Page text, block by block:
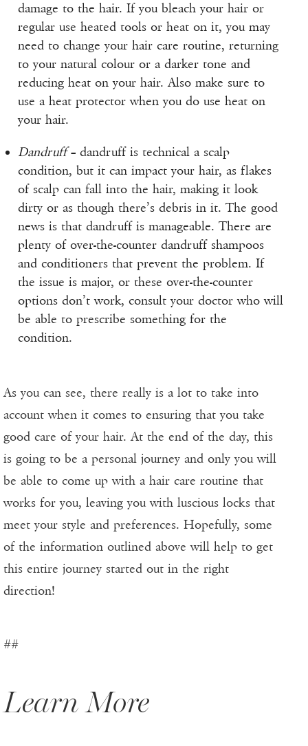
damage to the hair. If you bleach your hair or
regular use heated tools or heat on it, you may
need to change your hair care routine, returning
to your natural colour or a darker tone and
reducing heat on your hair. Also make sure to
use a heat protector when you do use heat on
your hair.
Dandruff– dandruff is technical a scalp
condition, but it can impact your hair, as flakes
of scalp can fall into the hair, making it look
dirty or as though there’s debris in it. The good
news is that dandruff is manageable. There are
plenty of over-the-counter dandruff shampoos
and conditioners that prevent the problem. If
the issue is major, or these over-the-counter
options don’t work, consult your doctor who will
be able to prescribe something for the
condition.
As you can see, there really is a lot to take into
account when it comes to ensuring that you take
good care of your hair. At the end of the day, this
is going to be a personal journey and only you will
be able to come up with a hair care routine that
works for you, leaving you with luscious locks that
meet your style and preferences. Hopefully, some
of the information outlined above will help to get
this entire journey started out in the right
direction!
##
Learn More